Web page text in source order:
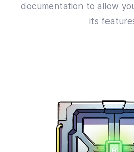
documentation to allow
its